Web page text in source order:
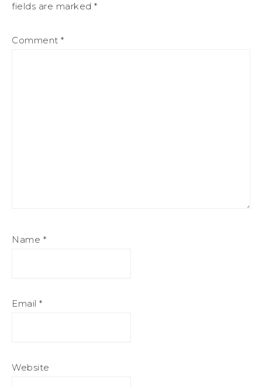
fields are marked *
Comment *
Name *
Email *
Website